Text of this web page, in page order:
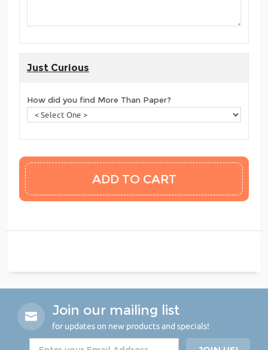
Just Curious
How did you find More Than Paper?
Join our mailing list
for updates on new products and specials!